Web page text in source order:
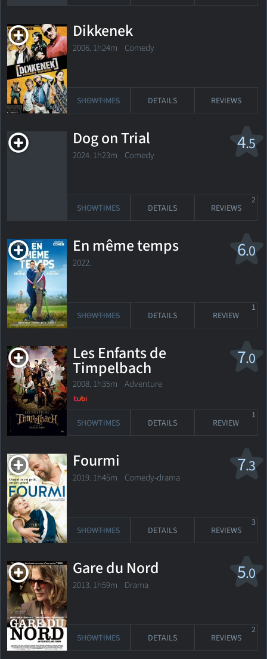
Dikkenek
2006. 1h24m Comedy
SHOWTIMES DETAILS REVIEWS
4.5
Dog on Trial
2024. 1h23m Comedy
SHOWTIMES DETAILS REVIEWS
2
6.0
En même temps
2022.
SHOWTIMES DETAILS REVIEW
1
7.0
Les Enfants de
Timpelbach
2008. 1h35m Adventure
SHOWTIMES DETAILS REVIEW
1
7.3
Fourmi
2019. 1h45m Comedy-drama
SHOWTIMES DETAILS REVIEWS
3
5.0
Gare du Nord
2013. 1h59m Drama
SHOWTIMES DETAILS REVIEWS
2